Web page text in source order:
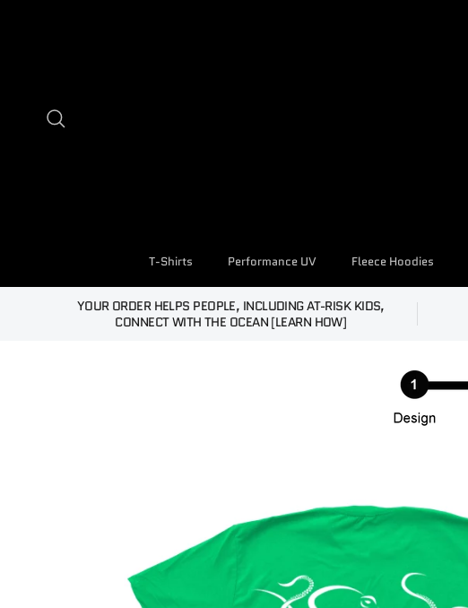
T-Shirts Performance UV Fleece Hoodies
YOUR ORDER HELPS PEOPLE, INCLUDING AT-RISK KIDS,
CONNECT WITH THE OCEAN [LEARN HOW]